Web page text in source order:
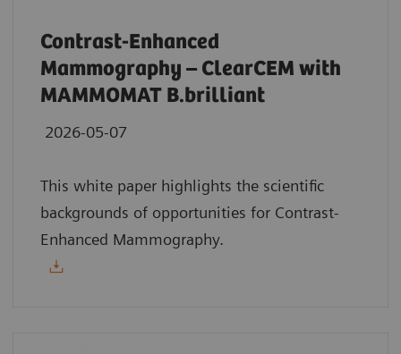
Contrast-Enhanced
Mammography – ClearCEM with
MAMMOMAT B.brilliant
2026-05-07
This white paper highlights the scientific
backgrounds of opportunities for Contrast-
Enhanced Mammography.